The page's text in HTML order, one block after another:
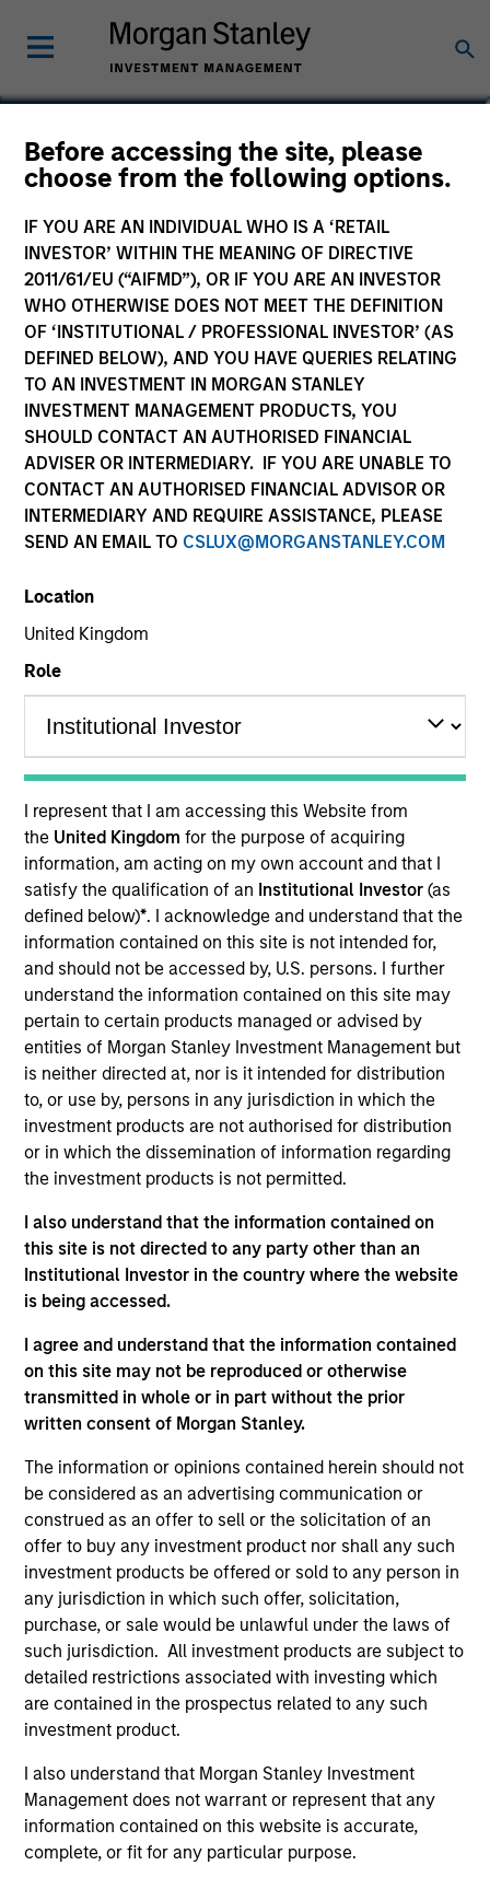
Before accessing the site, please
choose from the following options.
IF YOU ARE AN INDIVIDUAL WHO IS A ‘RETAIL
INVESTOR’ WITHIN THE MEANING OF DIRECTIVE
2011/61/EU (“AIFMD”), OR IF YOU ARE AN INVESTOR
WHO OTHERWISE DOES NOT MEET THE DEFINITION
OF ‘INSTITUTIONAL / PROFESSIONAL INVESTOR’ (AS
DEFINED BELOW), AND YOU HAVE QUERIES RELATING
TO AN INVESTMENT IN MORGAN STANLEY
INVESTMENT MANAGEMENT PRODUCTS, YOU
SHOULD CONTACT AN AUTHORISED FINANCIAL
ADVISER OR INTERMEDIARY. IF YOU ARE UNABLE TO
CONTACT AN AUTHORISED FINANCIAL ADVISOR OR
INTERMEDIARY AND REQUIRE ASSISTANCE, PLEASE
SEND AN EMAIL TO CSLUX@MORGANSTANLEY.COM
Location
United Kingdom
Role
I represent that I am accessing this Website from
the United Kingdomfor the purpose of acquiring
information, am acting on my own account and that I
satisfy the qualification of an Institutional Investor(as
defined below)*. I acknowledge and understand that the
information contained on this site is not intended for,
and should not be accessed by, U.S. persons. I further
understand the information contained on this site may
pertain to certain products managed or advised by
entities of Morgan Stanley Investment Management but
is neither directed at, nor is it intended for distribution
to, or use by, persons in any jurisdiction in which the
investment products are not authorised for distribution
or in which the dissemination of information regarding
the investment products is not permitted.
I also understand that the information contained on
this site is not directed to any party other than an
Institutional Investor in the country where the website
is being accessed.
I agree and understand that the information contained
on this site may not be reproduced or otherwise
transmitted in whole or in part without the prior
written consent of Morgan Stanley.
The information or opinions contained herein should not
be considered as an advertising communication or
construed as an offer to sell or the solicitation of an
offer to buy any investment product nor shall any such
investment products be offered or sold to any person in
any jurisdiction in which such offer, solicitation,
purchase, or sale would be unlawful under the laws of
such jurisdiction. All investment products are subject to
detailed restrictions associated with investing which
are contained in the prospectus related to any such
investment product.
I also understand that Morgan Stanley Investment
Management does not warrant or represent that any
information contained on this website is accurate,
complete, or fit for any particular purpose.
Nat Cutler
Executive Director
YEARS OF INDUSTRY EXPERIENCE
13 Years
TEAM
Morgan Stanley Tactical Value
Nat Cutler is an Executive Director within Morgan
Stanley’s Tactical Value Team (MSTV). Mr. Cutler
joined Morgan Stanley in 2022. Prior to his current
role, he was a Vice President at Citi in the Banking,
Capital Markets and Advisory department where he
led the origination and execution of hybrid capital
raises for subordinated debt and preferred equity. In
addition to leading the hybrid capital effort across
sectors and geographies at Citi, Mr. Cutler served as
American banks and utility companies, where he
focused on optimizing capital structure and funding
plans. He holds an B.A. in Political Philosophy,
Policy, and Law from the University of Virginia.
Team Insights
ALTS IN FOCUS
We believe the current market environment is
becoming more favorable for scaled private
credit lenders as pricing power improves and
financing demand accelerates, driven by